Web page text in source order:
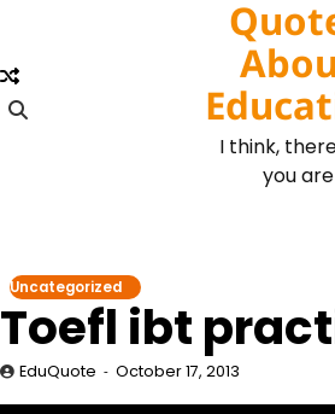
content
I think,
you are
Uncategorized
Toefl ibt
EduQuote October 17, 2013